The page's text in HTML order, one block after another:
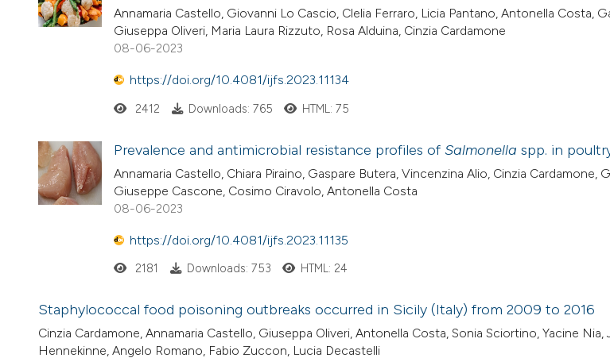
Annamaria Castello, Giovanni Lo Cascio, Clelia Ferraro, Licia Pantano, Antonella Costa,
Giuseppa Oliveri, Maria Laura Rizzuto, Rosa Alduina, Cinzia Cardamone
08-06-2023
https://doi.org/10.4081/ijfs.2023.11134
2412 Downloads: 765 HTML: 75
Prevalence and antimicrobial resistance profiles of Salmonella spp. in
Annamaria Castello, Chiara Piraino, Gaspare Butera, Vincenzina Alio, Cinzia Cardamone,
Giuseppe Cascone, Cosimo Ciravolo, Antonella Costa
08-06-2023
https://doi.org/10.4081/ijfs.2023.11135
2181 Downloads: 753 HTML: 24
Staphylococcal food poisoning outbreaks occurred in Sicily (Italy) from 2009 to 2016
Cinzia Cardamone, Annamaria Castello, Giuseppa Oliveri, Antonella Costa, Sonia Sciortino, Yacine
Hennekinne, Angelo Romano, Fabio Zuccon, Lucia Decastelli